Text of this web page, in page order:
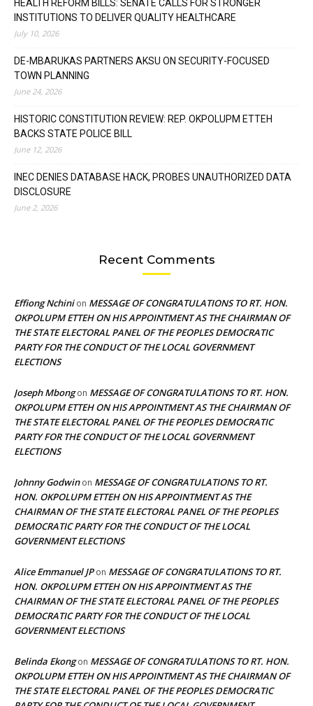
HEALTH REFORM BILLS: SENATE CALLS FOR STRONGER
INSTITUTIONS TO DELIVER QUALITY HEALTHCARE
July 10, 2026
DE-MBARUKAS PARTNERS AKSU ON SECURITY-FOCUSED
TOWN PLANNING
June 24, 2026
HISTORIC CONSTITUTION REVIEW: REP. OKPOLUPM ETTEH
BACKS STATE POLICE BILL
June 12, 2026
INEC DENIES DATABASE HACK, PROBES UNAUTHORIZED DATA
DISCLOSURE
June 2, 2026
Recent Comments
Effiong Nchinion MESSAGE OF CONGRATULATIONS TO RT. HON.
OKPOLUPM ETTEH ON HIS APPOINTMENT AS THE CHAIRMAN OF
THE STATE ELECTORAL PANEL OF THE PEOPLES DEMOCRATIC
PARTY FOR THE CONDUCT OF THE LOCAL GOVERNMENT
ELECTIONS
Joseph Mbongon MESSAGE OF CONGRATULATIONS TO RT. HON.
OKPOLUPM ETTEH ON HIS APPOINTMENT AS THE CHAIRMAN OF
THE STATE ELECTORAL PANEL OF THE PEOPLES DEMOCRATIC
PARTY FOR THE CONDUCT OF THE LOCAL GOVERNMENT
ELECTIONS
Johnny Godwinon MESSAGE OF CONGRATULATIONS TO RT.
HON. OKPOLUPM ETTEH ON HIS APPOINTMENT AS THE
CHAIRMAN OF THE STATE ELECTORAL PANEL OF THE PEOPLES
DEMOCRATIC PARTY FOR THE CONDUCT OF THE LOCAL
GOVERNMENT ELECTIONS
Alice Emmanuel JPon MESSAGE OF CONGRATULATIONS TO RT.
HON. OKPOLUPM ETTEH ON HIS APPOINTMENT AS THE
CHAIRMAN OF THE STATE ELECTORAL PANEL OF THE PEOPLES
DEMOCRATIC PARTY FOR THE CONDUCT OF THE LOCAL
GOVERNMENT ELECTIONS
Belinda Ekongon MESSAGE OF CONGRATULATIONS TO RT. HON.
OKPOLUPM ETTEH ON HIS APPOINTMENT AS THE CHAIRMAN OF
THE STATE ELECTORAL PANEL OF THE PEOPLES DEMOCRATIC